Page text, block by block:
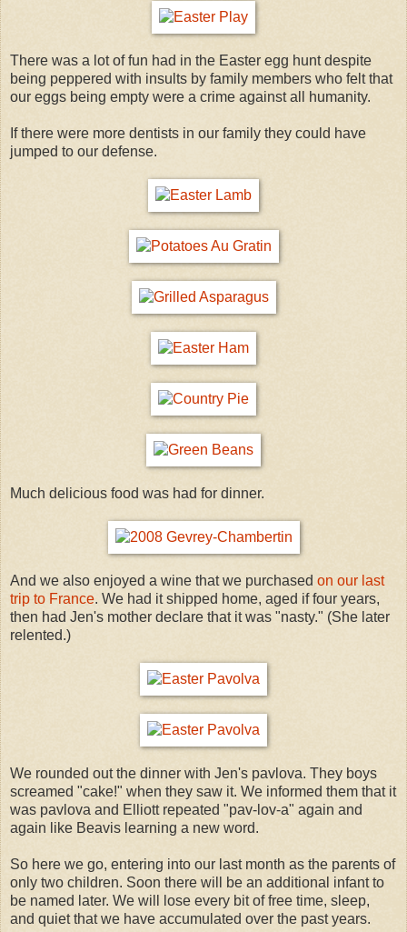
There was a lot of fun had in the Easter egg hunt despite
being peppered with insults by family members who felt that
our eggs being empty were a crime against all humanity.
If there were more dentists in our family they could have
jumped to our defense.
Much delicious food was had for dinner.
And we also enjoyed a wine that we purchased on our last
trip to France. We had it shipped home, aged if four years,
then had Jen's mother declare that it was "nasty." (She later
relented.)
We rounded out the dinner with Jen's pavlova. They boys
screamed "cake!" when they saw it. We informed them that it
was pavlova and Elliott repeated "pav-lov-a" again and
again like Beavis learning a new word.
So here we go, entering into our last month as the parents of
only two children. Soon there will be an additional infant to
be named later. We will lose every bit of free time, sleep,
and quiet that we have accumulated over the past years.